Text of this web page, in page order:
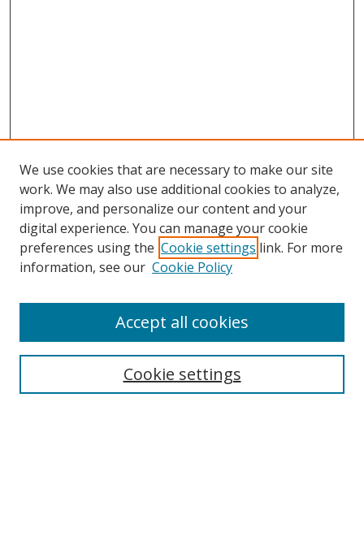
Search
We use cookies that are necessary to make our site
work. We may also use additional cookies to analyze,
improve, and personalize our content and your
digital experience. You can manage your cookie
preferences using the Cookie settings link. For more
information, see our Cookie Policy
Cookie settings
Accept all cookies